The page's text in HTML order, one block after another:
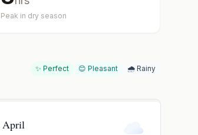
Peak in dry season
✨ Perfect 😊 Pleasant 🌧️ Rainy
April